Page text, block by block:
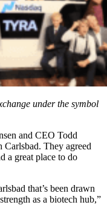
under the symbol
and CEO Todd
They agreed
a great place to do
that’s been drawn
as a biotech hub,”